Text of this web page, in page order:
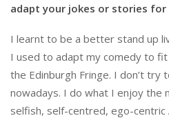
adapt your jokes or stories for
I learnt to be a better stand up
I used to adapt my comedy to
the Edinburgh Fringe. I don’t try
nowadays. I do what I enjoy the
selfish, self-centred, ego-centric